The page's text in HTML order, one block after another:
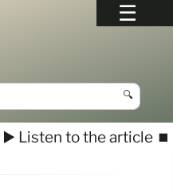
🔍
▶️ Listen to the article ⏹️